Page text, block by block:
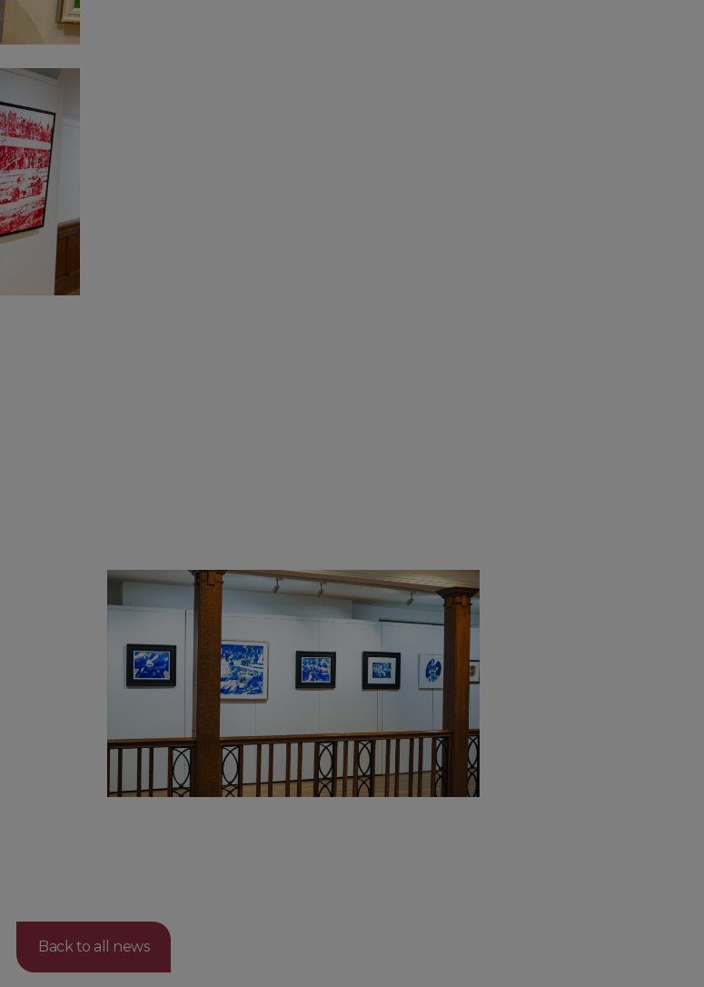
Back to all news